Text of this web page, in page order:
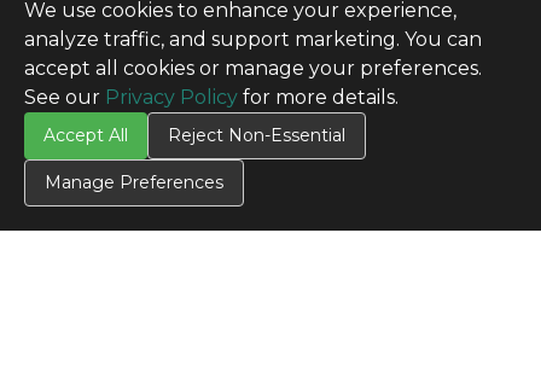
We use cookies to enhance your experience,
analyze traffic, and support marketing. You can
accept all cookies or manage your preferences.
See our Privacy Policy for more details.
Accept All Reject Non-Essential
Manage Preferences